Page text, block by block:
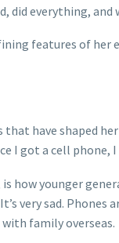
did everything,
features of her
have shaped
I got a cell
how younger
very sad. Phones
family overseas.